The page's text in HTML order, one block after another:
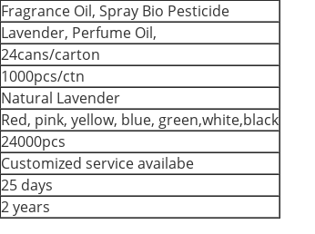
Fragrance Oil, Spray Bio Pesticide
Lavender, Perfume Oil,
24cans/carton
1000pcs/ctn
Natural Lavender
Red, pink, yellow, blue, green,white,black
24000pcs
Customized service availabe
25 days
2 years